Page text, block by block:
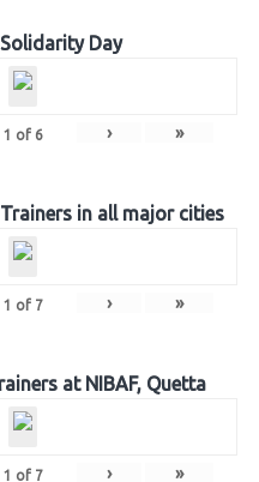
Day
1 of 6 › »
in all major cities
1 of 7 › »
at NIBAF, Quetta
1 of 7 › »